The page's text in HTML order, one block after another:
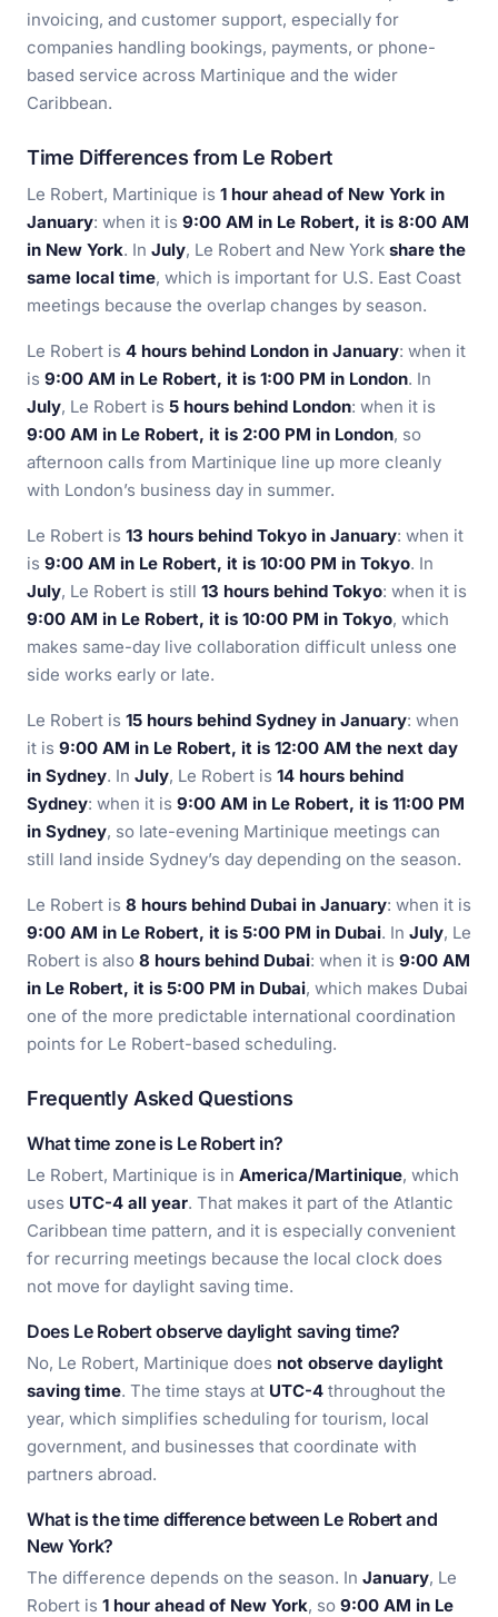
invoicing, and customer support, especially for
companies handling bookings, payments, or phone-
based service across Martinique and the wider
Caribbean.
Time Differences from Le Robert
Le Robert, Martinique is 1 hour ahead of New York in
January: when it is 9:00 AM in Le Robert, it is 8:00 AM
in New York. In July, Le Robert and New York share the
same local time, which is important for U.S. East Coast
meetings because the overlap changes by season.
Le Robert is 4 hours behind London in January: when it
is 9:00 AM in Le Robert, it is 1:00 PM in London. In
July, Le Robert is 5 hours behind London: when it is
9:00 AM in Le Robert, it is 2:00 PM in London, so
afternoon calls from Martinique line up more cleanly
with London’s business day in summer.
Le Robert is 13 hours behind Tokyo in January: when it
is 9:00 AM in Le Robert, it is 10:00 PM in Tokyo. In
July, Le Robert is still 13 hours behind Tokyo: when it is
9:00 AM in Le Robert, it is 10:00 PM in Tokyo, which
makes same-day live collaboration difficult unless one
side works early or late.
Le Robert is 15 hours behind Sydney in January: when
it is 9:00 AM in Le Robert, it is 12:00 AM the next day
in Sydney. In July, Le Robert is 14 hours behind
Sydney: when it is 9:00 AM in Le Robert, it is 11:00 PM
in Sydney, so late-evening Martinique meetings can
still land inside Sydney’s day depending on the season.
Le Robert is 8 hours behind Dubai in January: when it is
9:00 AM in Le Robert, it is 5:00 PM in Dubai. In July, Le
Robert is also 8 hours behind Dubai: when it is 9:00 AM
in Le Robert, it is 5:00 PM in Dubai, which makes Dubai
one of the more predictable international coordination
points for Le Robert-based scheduling.
Frequently Asked Questions
What time zone is Le Robert in?
Le Robert, Martinique is in America/Martinique, which
uses UTC-4 all year. That makes it part of the Atlantic
Caribbean time pattern, and it is especially convenient
for recurring meetings because the local clock does
not move for daylight saving time.
Does Le Robert observe daylight saving time?
No, Le Robert, Martinique does not observe daylight
saving time. The time stays at UTC-4 throughout the
year, which simplifies scheduling for tourism, local
government, and businesses that coordinate with
partners abroad.
What is the time difference between Le Robert and
New York?
The difference depends on the season. In January, Le
Robert is 1 hour ahead of New York, so 9:00 AM in Le